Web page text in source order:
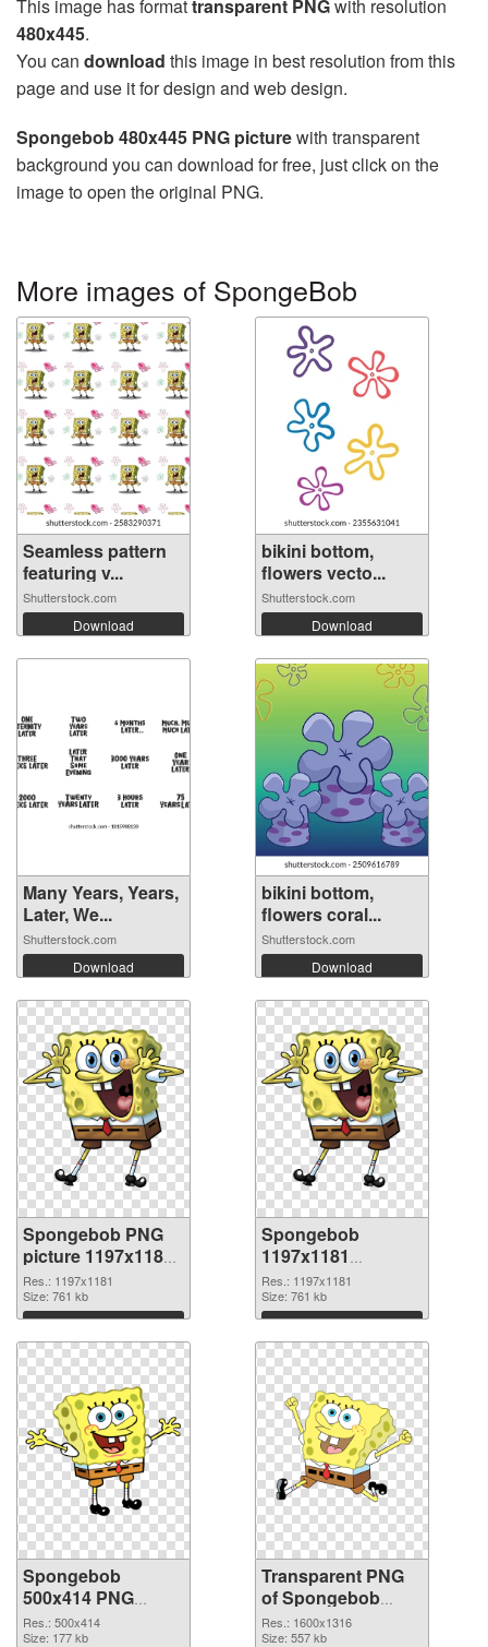
This image has formattransparent PNGwith resolution
480x445.
You can download this image in best resolution from this
page and use it for design and web design.
Spongebob 480x445 PNG picturewith transparent
background you can download for free, just click on the
image to open the original PNG.
More images of SpongeBob
Seamless pattern
featuring v...
Shutterstock.com
Download
bikini bottom,
flowers vecto...
Shutterstock.com
Download
Many Years, Years,
Later, We...
Shutterstock.com
Download
bikini bottom,
flowers coral...
Shutterstock.com
Download
Spongebob PNG
picture 1197x1181
PNG cutout
Res.: 1197x1181
Size: 761 kb
Download
Spongebob
1197x1181
transparent PNG
graphic
Res.: 1197x1181
Size: 761 kb
Download
Spongebob
500x414 PNG
image
Res.: 500x414
Size: 177 kb
Transparent PNG
of Spongebob
1600x1316
Res.: 1600x1316
Size: 557 kb